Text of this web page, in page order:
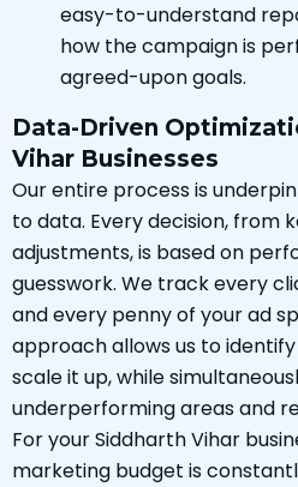
easy-to-understand
how the campaign is
agreed-upon goals.
Data-Driven
Vihar Businesses
Our entire process is
to data. Every decision, from
adjustments, is based on
guesswork. We track every
and every penny of your ad
approach allows us to
scale it up, while
underperforming areas and
For your Siddharth Vihar
marketing budget is